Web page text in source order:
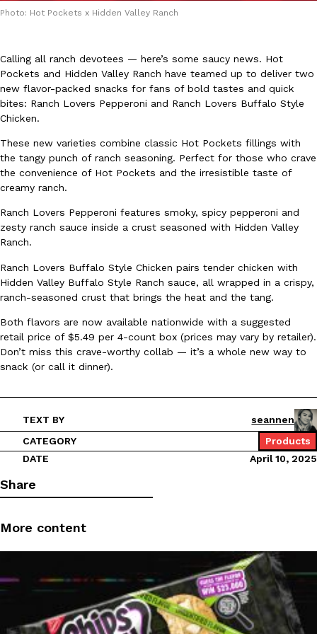
Innovation
DoorDash Just Took A Major Step Toward Drone Delivery
DoorDash is adding drone delivery as an option for customers.
135 air carrier certification from the Federal Aviation
Ayomari, August 5, 2026
Eating Out
Dunkin’ Just Solved The Biggest Problem With Its Viral
Coffee lovers, rejoice! Dunkin’s viral 42-ounce Iced Beverage
tested them in February before rolling them out nationwide in
Ayomari,August 5, 2026
Eating Out
Taco Bell’s Latest Nacho Fries Are Its Most Loaded Yet
Taco Bell is giving Nacho Fries another loaded makeover. The
Jack Steak Nacho Fries, a limited-time menu item that takes…
Photo: Hot Pockets x Hidden Valley Ranch
Calling all ranch devotees — here’s some saucy news. Hot
Pockets and Hidden Valley Ranch have teamed up to deliver two
new flavor-packed snacks for fans of bold tastes and quick
bites: Ranch Lovers Pepperoni and Ranch Lovers Buffalo Style
Chicken.
These new varieties combine classic Hot Pockets fillings with
the tangy punch of ranch seasoning. Perfect for those who crave
the convenience of Hot Pockets and the irresistible taste of
creamy ranch.
Ranch Lovers Pepperoni features smoky, spicy pepperoni and
zesty ranch sauce inside a crust seasoned with Hidden Valley
Ranch.
Ranch Lovers Buffalo Style Chicken pairs tender chicken with
Hidden Valley Buffalo Style Ranch sauce, all wrapped in a crispy,
ranch-seasoned crust that brings the heat and the tang.
Both flavors are now available nationwide with a suggested
retail price of $5.49 per 4-count box (prices may vary by retailer).
Don’t miss this crave-worthy collab — it’s a whole new way to
snack (or call it dinner).
TEXT BY
seannen
CATEGORY
Products
DATE
April 10, 2025
Share
More content